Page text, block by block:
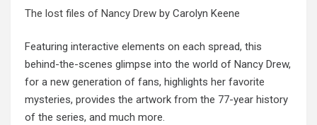
The lost files of Nancy Drew by Carolyn Keene
Featuring interactive elements on each spread, this
behind-the-scenes glimpse into the world of Nancy Drew,
for a new generation of fans, highlights her favorite
mysteries, provides the artwork from the 77-year history
of the series, and much more.